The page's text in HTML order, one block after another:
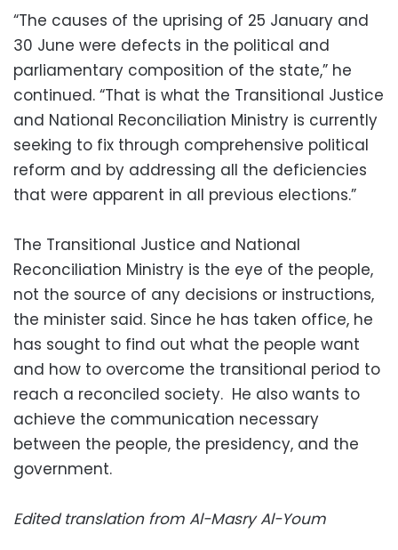
“The causes of the uprising of 25 January and
30 June were defects in the political and
parliamentary composition of the state,” he
continued. “That is what the Transitional Justice
and National Reconciliation Ministry is currently
seeking to fix through comprehensive political
reform and by addressing all the deficiencies
that were apparent in all previous elections.”
The Transitional Justice and National
Reconciliation Ministry is the eye of the people,
not the source of any decisions or instructions,
the minister said. Since he has taken office, he
has sought to find out what the people want
and how to overcome the transitional period to
reach a reconciled society. He also wants to
achieve the communication necessary
between the people, the presidency, and the
government.
Edited translation from Al-Masry Al-Youm